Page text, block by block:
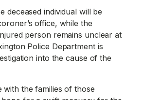
deceased individual will be
office, while the
person remains unclear at
Police Department is
into the cause of the
with the families of those